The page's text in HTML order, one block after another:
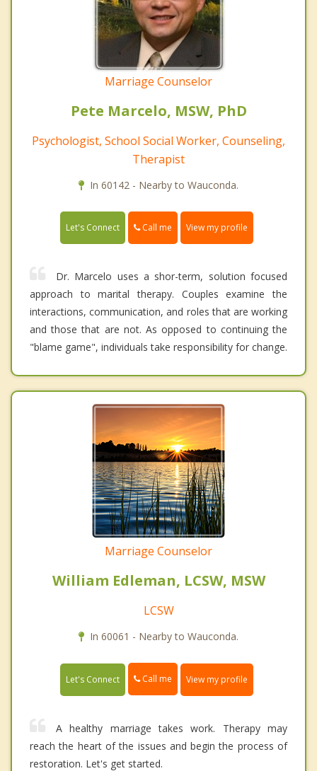
Marriage Counselor
Pete Marcelo, MSW, PhD
Psychologist, School Social Worker, Counseling,
Therapist
In 60142 - Nearby to Wauconda.
Let's Connect Call me View my profile
Dr. Marcelo uses a shor-term, solution focused
approach to marital therapy. Couples examine the
interactions, communication, and roles that are working
and those that are not. As opposed to continuing the
"blame game", individuals take responsibility for change.
Marriage Counselor
William Edleman, LCSW, MSW
LCSW
In 60061 - Nearby to Wauconda.
Let's Connect Call me View my profile
A healthy marriage takes work. Therapy may
reach the heart of the issues and begin the process of
restoration. Let's get started.